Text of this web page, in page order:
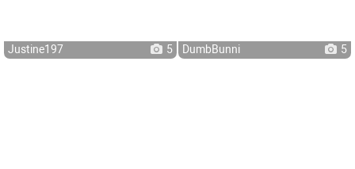
Justine197 5 DumbBunni 5